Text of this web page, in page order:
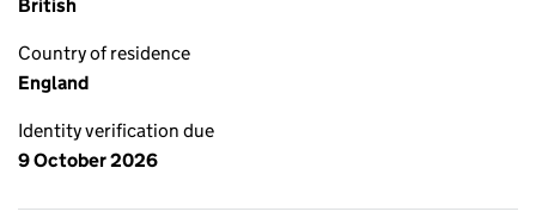
British
Country of residence
England
Identity verification due
9 October 2026